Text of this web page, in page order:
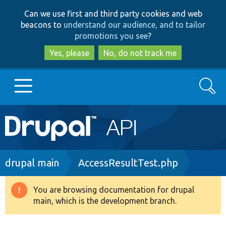
to
main
content
to
search
Can we use first and third party cookies and web
beacons to understand our audience, and to tailor
promotions you see?
Yes, please
No, do not track me
Main
navigation
Go to Drupal.org
Drupal 8+
Search
Breadcrumb
drupal main AccessResultTest.php
Warning
message
You are browsing documentation for drupal
main, which is the development branch.